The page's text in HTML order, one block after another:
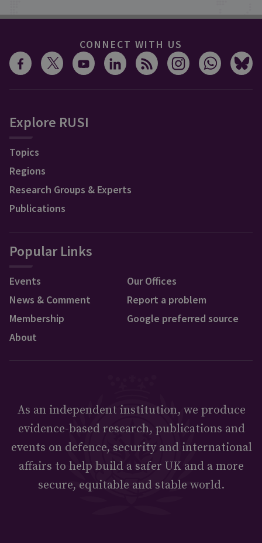
CONNECT WITH US
Explore RUSI
Topics
Regions
Research Groups & Experts
Publications
Popular Links
Events
News & Comment
Membership
About
Our Offices
Report a problem
Google preferred source
As an independent institution, we produce
evidence-based research, publications and
events on defence, security and international
affairs to help build a safer UK and a more
secure, equitable and stable world.